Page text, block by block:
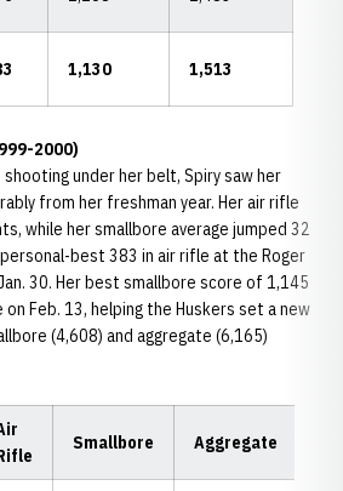
1,130 1,513
2000)
under her belt, Spiry saw her
from her freshman year. Her air rifle
while her smallbore average jumped 32
best 383 in air rifle at the Roger
30. Her best smallbore score of 1,145
Feb. 13, helping the Huskers set a new
(4,608) and aggregate (6,165)
Smallbore Aggregate